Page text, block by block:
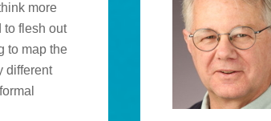
more
to flesh out
to map the
different